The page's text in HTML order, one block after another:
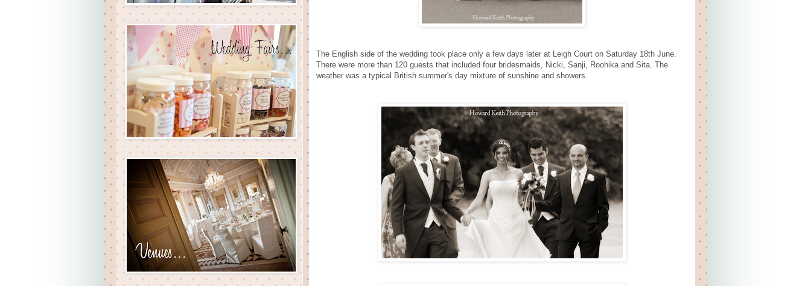
The English side of the wedding took place only a few days later at Leigh Court on Saturday 18th June.
There were more than 120 guests that included four bridesmaids, Nicki, Sanji, Roohika and Sita. The
weather was a typical British summer's day mixture of sunshine and showers.